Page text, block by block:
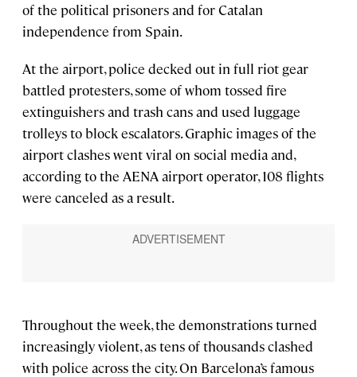
of the political prisoners and for Catalan
independence from Spain.
At the airport, police decked out in full riot gear
battled protesters, some of whom tossed fire
extinguishers and trash cans and used luggage
trolleys to block escalators. Graphic images of the
airport clashes went viral on social media and,
according to the AENA airport operator, 108 flights
were canceled as a result.
Throughout the week, the demonstrations turned
increasingly violent, as tens of thousands clashed
with police across the city. On Barcelona’s famous